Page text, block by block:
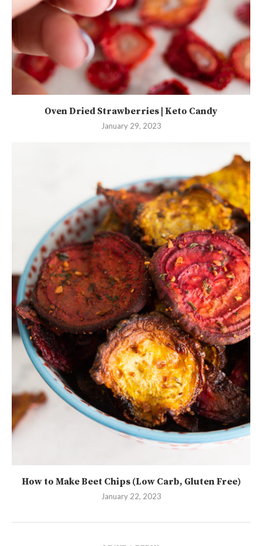
Oven Dried Strawberries | Keto Candy
January 29, 2023
How to Make Beet Chips (Low Carb, Gluten Free)
January 22, 2023